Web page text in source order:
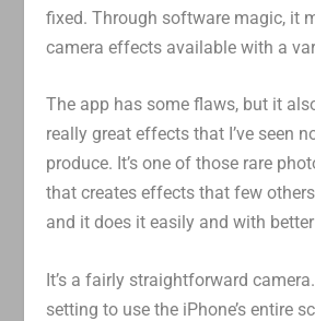
fixed. Through software magic, it
camera effects available with a
The app has some flaws, but it
really great effects that I’ve seen
produce. It’s one of those rare
that creates effects that few
and it does it easily and with
It’s a fairly straightforward camera.
setting to use the iPhone’s entire